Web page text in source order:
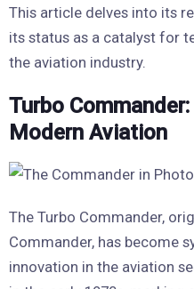
This article delves into its
its status as a catalyst for
the aviation industry.
Turbo
Modern Aviation
The Turbo Commander,
Commander, has become
innovation in the aviation